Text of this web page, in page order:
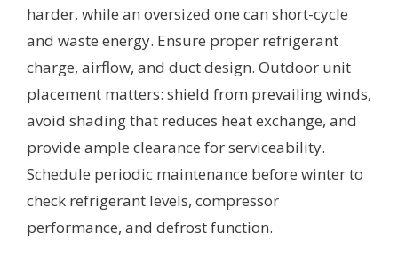
harder, while an oversized one can short-cycle
and waste energy. Ensure proper refrigerant
charge, airflow, and duct design. Outdoor unit
placement matters: shield from prevailing winds,
avoid shading that reduces heat exchange, and
provide ample clearance for serviceability.
Schedule periodic maintenance before winter to
check refrigerant levels, compressor
performance, and defrost function.